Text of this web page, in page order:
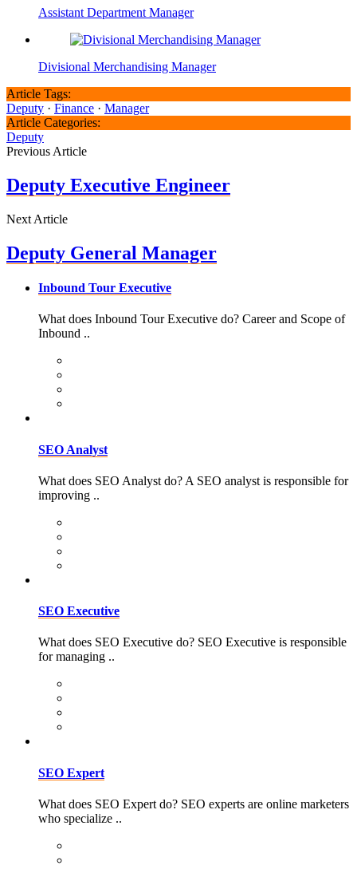
Assistant Department Manager
Divisional Merchandising Manager
Article Tags:
Deputy · Finance · Manager
Article Categories:
Deputy
Previous Article
Deputy Executive Engineer
Next Article
Deputy General Manager
Inbound Tour Executive
What does Inbound Tour Executive do? Career and Scope of
Inbound ..
SEO Analyst
What does SEO Analyst do? A SEO analyst is responsible for
improving ..
SEO Executive
What does SEO Executive do? SEO Executive is responsible
for managing ..
SEO Expert
What does SEO Expert do? SEO experts are online marketers
who specialize ..